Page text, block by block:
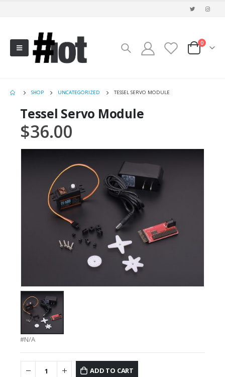
0
SHOP UNCATEGORIZED TESSEL SERVO MODULE
Tessel Servo Module
$36.00
#N/A
ADD TO CART